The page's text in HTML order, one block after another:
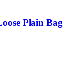
Plain Bag